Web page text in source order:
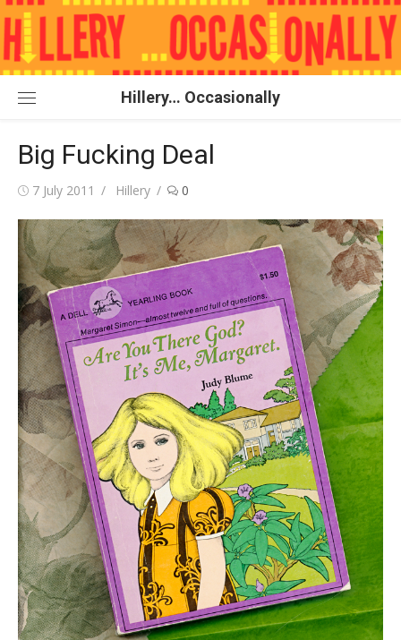
Skip
to
content
Hillery… Occasionally
Big Fucking Deal
Posted
7 July 2011 Author
Hillery 0